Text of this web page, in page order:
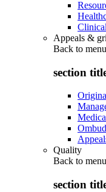
Appeals &
Back to menu
section
Quality
Back to menu
section